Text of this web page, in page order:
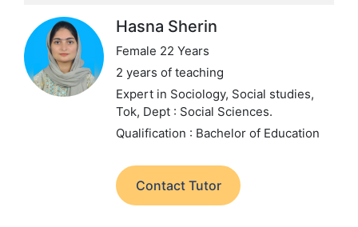
Hasna Sherin
Female 22 Years
2 years of teaching
Expert in Sociology, Social studies,
Tok, Dept : Social Sciences.
Qualification : Bachelor of Education
Contact Tutor